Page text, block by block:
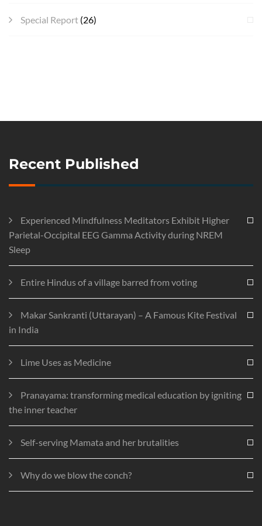
Special Report (26)
Recent Published
Experienced Mindfulness Meditators Exhibit Higher
Parietal-Occipital EEG Gamma Activity during NREM
Sleep
Entire Hindus of a village barred from voting
Makar Sankranti (Uttarayan) – A Famous Kite Festival
in India
Lime Uses as Medicine
Pranayama: transforming medical education by igniting
the inner teacher
Self-serving Mamata and her brutalities
Why do we blow the conch?